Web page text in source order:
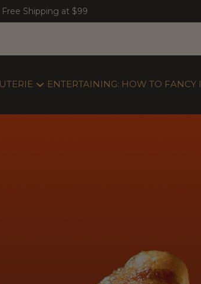
Free Shipping at $99
ENTERTAINING: HOW TO FANCY